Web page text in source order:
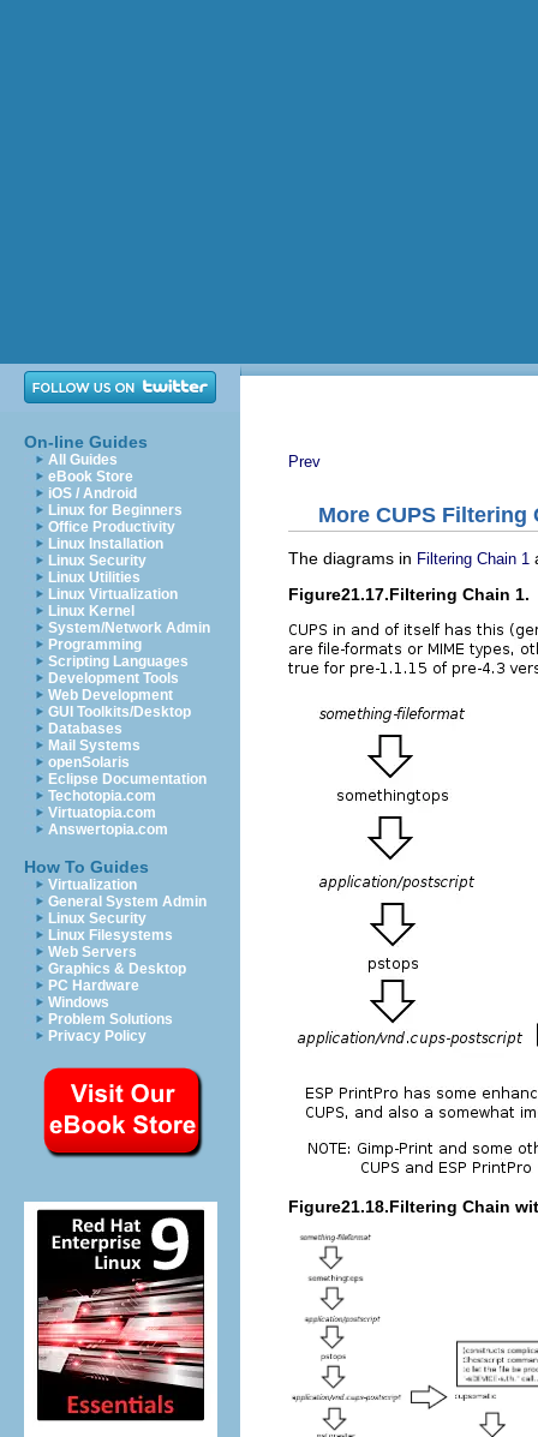
On-line Guides
All Guides
eBook Store
iOS / Android
Linux for Beginners
Office Productivity
Linux Installation
Linux Security
Linux Utilities
Linux Virtualization
Linux Kernel
System/Network Admin
Programming
Scripting Languages
Development Tools
Web Development
GUI Toolkits/Desktop
Databases
Mail Systems
openSolaris
Eclipse Documentation
Techotopia.com
Virtuatopia.com
Answertopia.com
How To Guides
Virtualization
General System Admin
Linux Security
Linux Filesystems
Web Servers
Graphics & Desktop
PC Hardware
Windows
Problem Solutions
Privacy Policy
Prev
More CUPS Filtering
The diagrams in Filtering Chain 1
Figure21.17.Filtering Chain 1.
Figure21.18.Filtering Chain